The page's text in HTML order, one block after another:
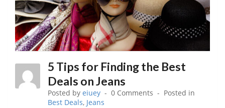
5 Tips for Finding the Best
Deals on Jeans
Posted by eiuey 0 Comments
Posted in
Best Deals, Jeans